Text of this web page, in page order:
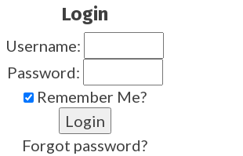
Login
Username:
Password:
Remember Me?
Forgot password?